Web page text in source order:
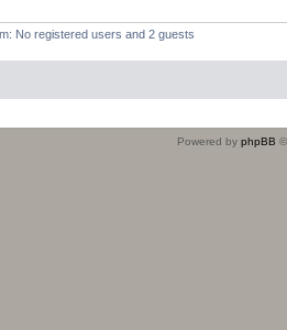
No registered users and 2 guests
Powered by phpBB